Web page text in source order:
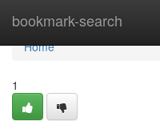
bookmark-search
Home
Home
1